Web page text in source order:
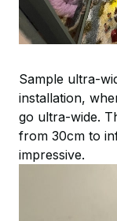
Sample ultra-
installation,
go ultra-wide.
from 30cm to
impressive.